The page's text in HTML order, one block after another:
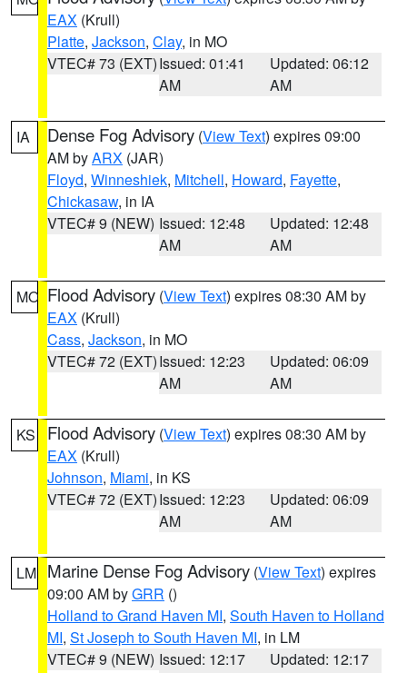
EAX (Krull)
Platte, Jackson, Clay, in MO
VTEC# 73 (EXT)Issued: 01:41
AM
Updated: 06:12
AM
IA Dense Fog Advisory (View Text) expires 09:00
AM byARX (JAR)
Floyd, Winneshiek, Mitchell, Howard, Fayette,
Chickasaw, in IA
VTEC# 9 (NEW) Issued: 12:48
AM
Updated: 12:48
AM
MO Flood Advisory (View Text) expires 08:30 AM by
EAX (Krull)
Cass, Jackson, in MO
VTEC# 72 (EXT)Issued: 12:23
AM
Updated: 06:09
AM
KS Flood Advisory (View Text) expires 08:30 AM by
EAX (Krull)
Johnson, Miami, in KS
VTEC# 72 (EXT)Issued: 12:23
AM
Updated: 06:09
AM
LM Marine Dense Fog Advisory (View Text) expires
09:00 AM byGRR ()
Holland to Grand Haven MI, South Haven to Holland
MI, St Joseph to South Haven MI, in LM
VTEC# 9 (NEW) Issued: 12:17
Updated: 12:17